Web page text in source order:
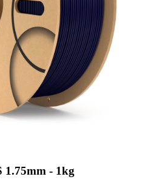
1.75mm - 1kg